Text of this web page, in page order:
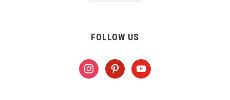
FOLLOW US
instagrampinterestyoutube